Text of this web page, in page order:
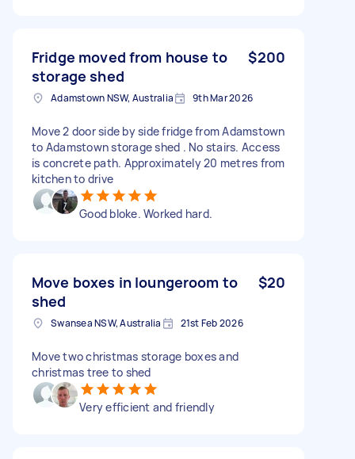
Fridge moved from house to
storage shed
$200
Adamstown NSW, Australia 9th Mar 2026
Move 2 door side by side fridge from Adamstown
to Adamstown storage shed . No stairs. Access
is concrete path. Approximately 20 metres from
kitchen to drive
Good bloke. Worked hard.
Move boxes in loungeroom to
shed
$20
Swansea NSW, Australia 21st Feb 2026
Move two christmas storage boxes and
christmas tree to shed
Very efficient and friendly